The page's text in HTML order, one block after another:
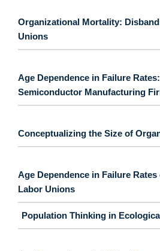
Organizational Mortality:
Unions
Age Dependence in Failure
Semiconductor Manufacturing
Conceptualizing the Size of
Age Dependence in Failure
Labor Unions
Population Thinking in